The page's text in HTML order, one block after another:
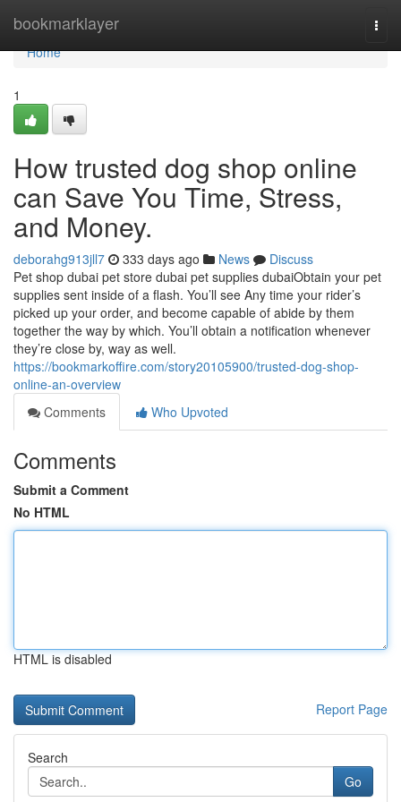
bookmarklayer
Home
Home
1
How trusted dog shop online
can Save You Time, Stress,
and Money.
deborahg913jll7 333 days ago News
Discuss
Pet shop dubai pet store dubai pet supplies dubaiObtain your pet
supplies sent inside of a flash. You’ll see Any time your rider’s
picked up your order, and become capable of abide by them
together the way by which. You’ll obtain a notification whenever
they’re close by, way as well.
https://bookmarkoffire.com/story20105900/trusted-dog-shop-
online-an-overview
Comments
Who Upvoted
Comments
Submit a Comment
No HTML
HTML is disabled
Report Page
Search
Go